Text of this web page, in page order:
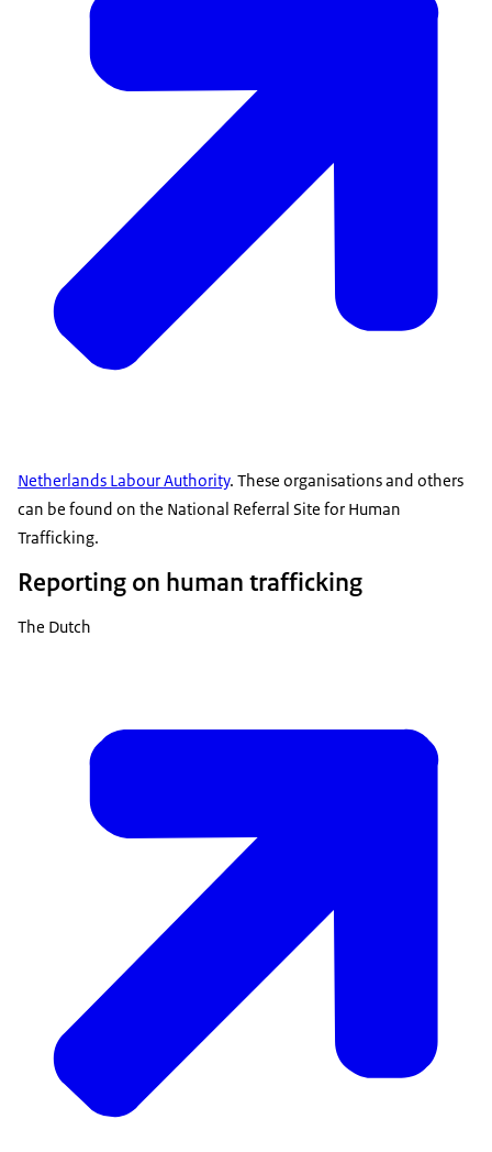
Netherlands Labour Authority. These organisations and others
can be found on the National Referral Site for Human
Trafficking.
Reporting on human trafficking
The Dutch